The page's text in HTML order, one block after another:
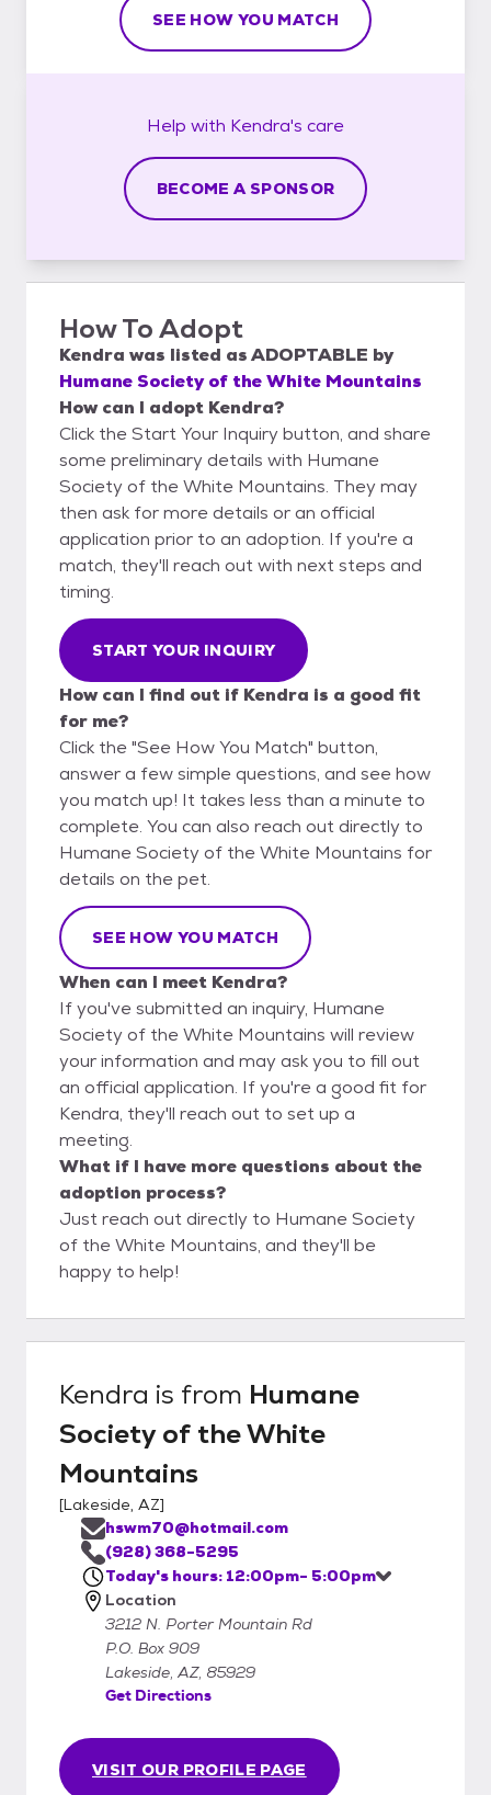
SEE HOW YOU MATCH
Help with Kendra's care
BECOME A SPONSOR
How To Adopt
Kendra was listed asADOPTABLE by
Humane Society of the White Mountains
How can I adopt Kendra?
Click the Start Your Inquiry button, and share
some preliminary details with Humane
Society of the White Mountains. They may
then ask for more details or an official
application prior to an adoption. If you're a
match, they'll reach out with next steps and
timing.
START YOUR INQUIRY
How can I find out if Kendra is a good fit
for me?
Click the "See How You Match" button,
answer a few simple questions, and see how
you match up! It takes less than a minute to
complete. You can also reach out directly to
Humane Society of the White Mountains for
details on the pet.
SEE HOW YOU MATCH
When can I meet Kendra?
If you've submitted an inquiry, Humane
Society of the White Mountains will review
your information and may ask you to fill out
an official application. If you're a good fit for
Kendra, they'll reach out to set up a
meeting.
What if I have more questions about the
adoption process?
Just reach out directly to Humane Society
of the White Mountains, and they'll be
happy to help!
Kendra is from Humane
Society of the White
Mountains
[Lakeside, AZ]
VISIT OUR PROFILE PAGE
hswm70@hotmail.com
(928) 368-5295
Today's hours: 12:00pm- 5:00pm
Location
3212 N. Porter Mountain Rd
P.O. Box 909
Lakeside, AZ, 85929
Get Directions